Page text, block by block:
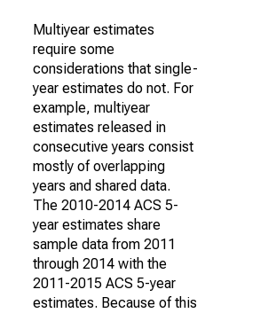
Multiyear estimates
require some
considerations that single-
year estimates do not. For
example, multiyear
estimates released in
consecutive years consist
mostly of overlapping
years and shared data.
The 2010-2014 ACS 5-
year estimates share
sample data from 2011
through 2014 with the
2011-2015 ACS 5-year
estimates. Because of this